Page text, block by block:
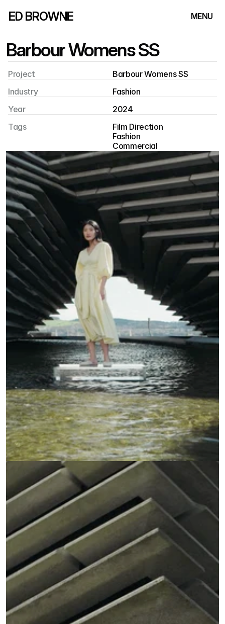
ED BROWNE MENU
Barbour Womens SS
Project
Barbour Womens SS
Industry
Fashion
Year
2024
Tags
Film Direction
Fashion
Commercial